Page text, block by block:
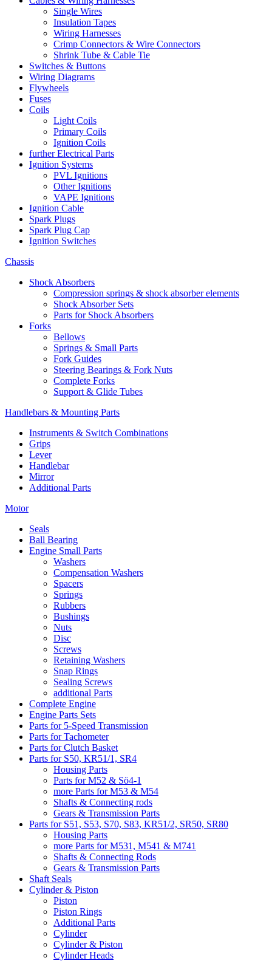
Single Wires
Insulation Tapes
Wiring Harnesses
Crimp Connectors & Wire Connectors
Shrink Tube & Cable Tie
Switches & Buttons
Wiring Diagrams
Flywheels
Fuses
Coils
Light Coils
Primary Coils
Ignition Coils
further Electrical Parts
Ignition Systems
PVL Ignitions
Other Ignitions
VAPE Ignitions
Ignition Cable
Spark Plugs
Spark Plug Cap
Ignition Switches
Chassis
Shock Absorbers
Compression springs & shock absorber elements
Shock Absorber Sets
Parts for Shock Absorbers
Forks
Bellows
Springs & Small Parts
Fork Guides
Steering Bearings & Fork Nuts
Complete Forks
Support & Glide Tubes
Handlebars & Mounting Parts
Instruments & Switch Combinations
Grips
Lever
Handlebar
Mirror
Additional Parts
Motor
Seals
Ball Bearing
Engine Small Parts
Washers
Compensation Washers
Spacers
Springs
Rubbers
Bushings
Nuts
Disc
Screws
Retaining Washers
Snap Rings
Sealing Screws
additional Parts
Complete Engine
Engine Parts Sets
Parts for 5-Speed Transmission
Parts for Tachometer
Parts for Clutch Basket
Parts for S50, KR51/1, SR4
Housing Parts
Parts for M52 & Sö4-1
more Parts for M53 & M54
Shafts & Connecting rods
Gears & Transmission Parts
Parts for S51, S53, S70, S83, KR51/2, SR50, SR80
Housing Parts
more Parts for M531, M541 & M741
Shafts & Connecting Rods
Gears & Transmission Parts
Shaft Seals
Cylinder & Piston
Piston
Piston Rings
Additional Parts
Cylinder
Cylinder & Piston
Cylinder Heads